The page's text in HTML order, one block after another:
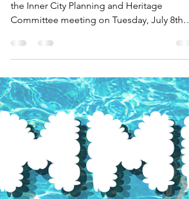
Jul 9
3 min read
July Planning Meeting
Here are the items of discussion covered at
the Inner City Planning and Heritage
Committee meeting on Tuesday, July 8th
from 7:00PM to 8:30PM in the Board Room
the ICA Community Hall.